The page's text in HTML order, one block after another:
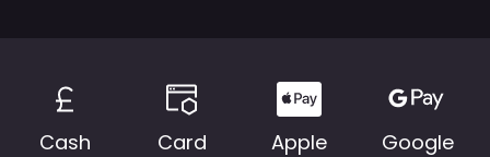
Cash Card
Apple
Google